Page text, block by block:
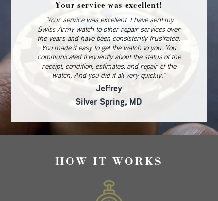
Your service was excellent!
“Your service was excellent. I have sent my
Swiss Army watch to other repair services over
the years and have been consistently frustrated.
You made it easy to get the watch to you. You
communicated frequently about the status of the
receipt, condition, estimates, and repair of the
watch. And you did it all very quickly.”
Jeffrey
Silver Spring, MD
HOW IT WORKS